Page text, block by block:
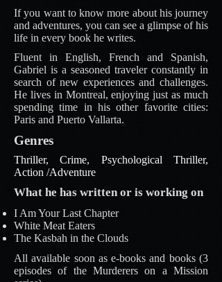
If you want to know more about his journey
and adventures, you can see a glimpse of his
life in every book he writes.
Fluent in English, French and Spanish,
Gabriel is a seasoned traveler constantly in
search of new experiences and challenges.
He lives in Montreal, enjoying just as much
spending time in his other favorite cities:
Paris and Puerto Vallarta.
Genres
Thriller, Crime, Psychological Thriller,
Action /Adventure
What he has written or is working on
I Am Your Last Chapter
White Meat Eaters
The Kasbah in the Clouds
All available soon as e-books and books (3
episodes of the Murderers on a Mission